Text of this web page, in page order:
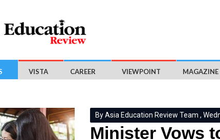
VISTA CAREER VIEWPOINT MAGAZINE
By Asia Education Review Team ,
Minister Vows